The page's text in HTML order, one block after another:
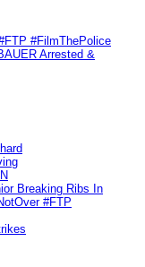
#FilmThePolice
Arrested &
Breaking Ribs In
#FTP